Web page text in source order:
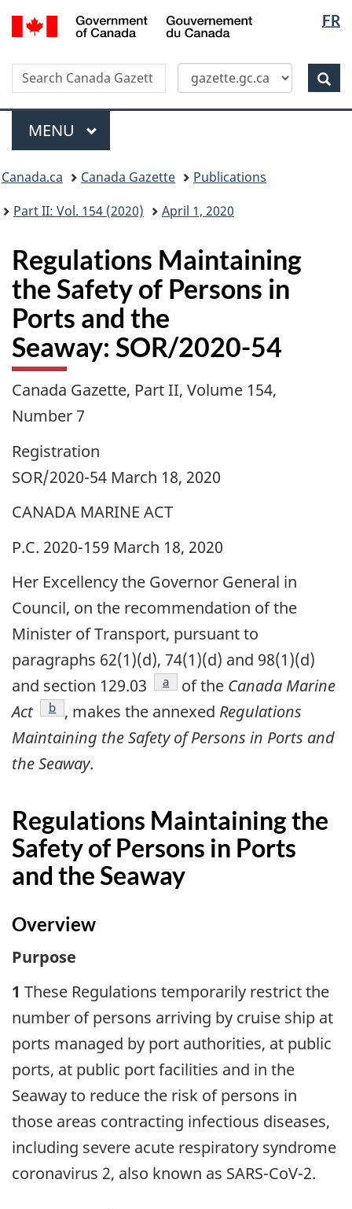
Skip
to
content
Switch
to
HTML
version
FR
Canada
Search
Search
Canada
Gazette
Menu
MAIN
MENU
menu
Canada.ca Canada Gazette
Publications
Part II: Vol. 154 (2020)
April 1, 2020
Regulations Maintaining
the Safety of Persons in
Ports and the
Seaway: SOR/2020-54
Canada Gazette, Part II, Volume 154,
Number 7
Registration
SOR/2020-54 March 18, 2020
CANADA MARINE ACT
P.C. 2020-159 March 18, 2020
Her Excellency the Governor General in
Council, on the recommendation of the
Minister of Transport, pursuant to
paragraphs 62(1)(d), 74(1)(d) and 98(1)(d)
and section 129.03
footnote
a of the Canada Marine
Act
footnote
b , makes the annexed Regulations
Maintaining the Safety of Persons in Ports and
the Seaway.
Regulations Maintaining the
Safety of Persons in Ports
and the Seaway
Overview
Purpose
1 These Regulations temporarily restrict the
number of persons arriving by cruise ship at
ports managed by port authorities, at public
ports, at public port facilities and in the
Seaway to reduce the risk of persons in
those areas contracting infectious diseases,
including severe acute respiratory syndrome
coronavirus 2, also known as SARS-CoV-2.